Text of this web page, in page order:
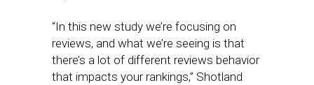
“In this new study we’re focusing on
reviews, and what we’re seeing is that
there’s a lot of different reviews behavior
that impacts your rankings,” Shotland